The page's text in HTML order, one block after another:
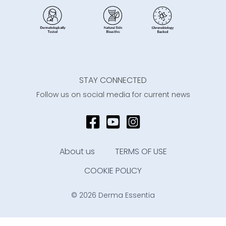
STAY CONNECTED
Follow us on social media for current news
About us
TERMS OF USE
COOKIE POLICY
© 2026 Derma Essentia